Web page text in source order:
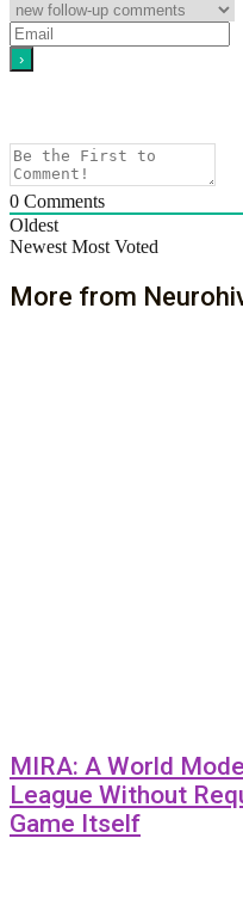
0 Comments
Oldest
Newest Most Voted
More from
MIRA: A World
League Without
Game Itself